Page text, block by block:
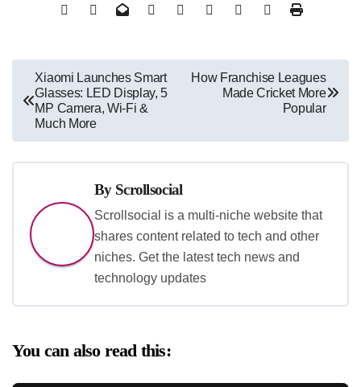
Post
navigation
Xiaomi Launches Smart
Glasses: LED Display, 5
MP Camera, Wi-Fi &
Much More
How Franchise Leagues
Made Cricket More
Popular
By Scrollsocial
Scrollsocial is a multi-niche website that
shares content related to tech and other
niches. Get the latest tech news and
technology updates
You can also read this: